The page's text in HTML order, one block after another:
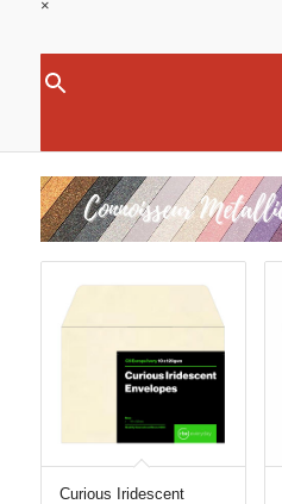
×
Curious Iridescent